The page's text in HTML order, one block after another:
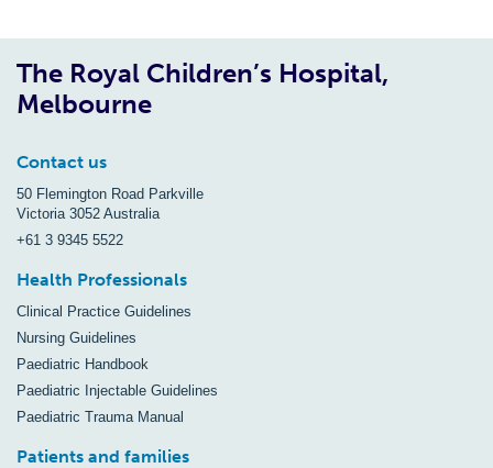
The Royal Children’s Hospital,
Melbourne
Contact us
50 Flemington Road Parkville
Victoria 3052 Australia
+61 3 9345 5522
Health Professionals
Clinical Practice Guidelines
Nursing Guidelines
Paediatric Handbook
Paediatric Injectable Guidelines
Paediatric Trauma Manual
Patients and families